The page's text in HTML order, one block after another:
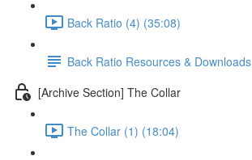
Back Ratio (4) (35:08)
Back Ratio Resources & Downloads
[Archive Section] The Collar
The Collar (1) (18:04)